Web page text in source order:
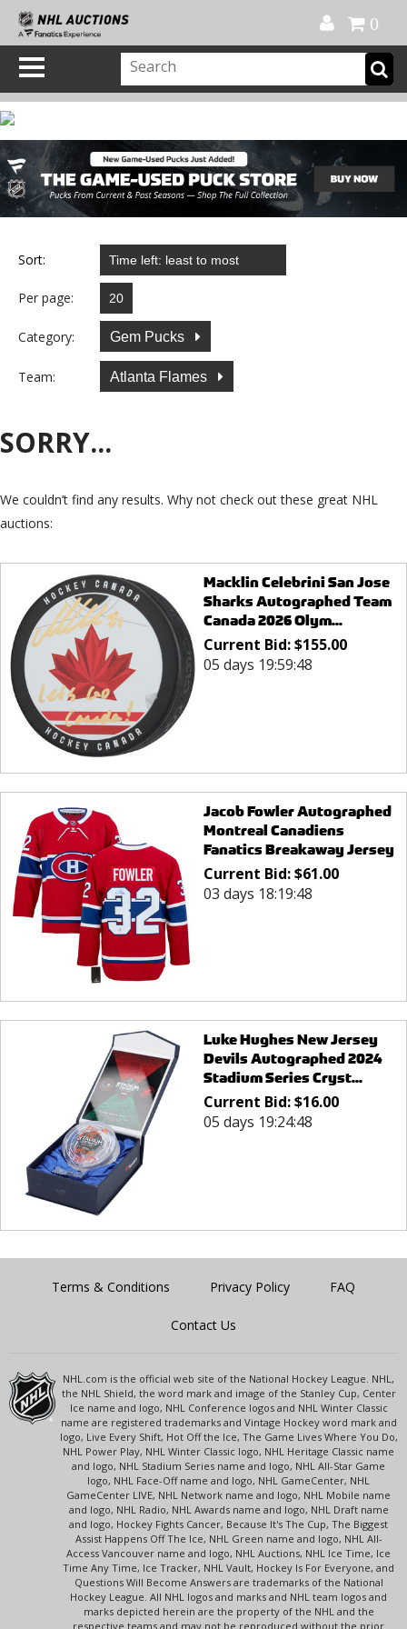
0
Sort:
Per page:
Category: Gem Pucks
Team: Atlanta Flames
SORRY...
We couldn’t find any results. Why not check out these great NHL
auctions:
Macklin Celebrini San Jose
Sharks Autographed Team
Canada 2026 Olym...
Current Bid:$155.00
05 days 19:59:48
Jacob Fowler Autographed
Montreal Canadiens
Fanatics Breakaway Jersey
Current Bid:$61.00
03 days 18:19:48
Luke Hughes New Jersey
Devils Autographed 2024
Stadium Series Cryst...
Current Bid:$16.00
05 days 19:24:48
Terms & Conditions Privacy Policy FAQ
Contact Us
NHL.com is the official web site of the National Hockey League. NHL,
the NHL Shield, the word mark and image of the Stanley Cup, Center
Ice name and logo, NHL Conference logos and NHL Winter Classic
name are registered trademarks and Vintage Hockey word mark and
logo, Live Every Shift, Hot Off the Ice, The Game Lives Where You Do,
NHL Power Play, NHL Winter Classic logo, NHL Heritage Classic name
and logo, NHL Stadium Series name and logo, NHL All-Star Game
logo, NHL Face-Off name and logo, NHL GameCenter, NHL
GameCenter LIVE, NHL Network name and logo, NHL Mobile name
and logo, NHL Radio, NHL Awards name and logo, NHL Draft name
and logo, Hockey Fights Cancer, Because It's The Cup, The Biggest
Assist Happens Off The Ice, NHL Green name and logo, NHL All-
Access Vancouver name and logo, NHL Auctions, NHL Ice Time, Ice
Time Any Time, Ice Tracker, NHL Vault, Hockey Is For Everyone, and
Questions Will Become Answers are trademarks of the National
Hockey League. All NHL logos and marks and NHL team logos and
marks depicted herein are the property of the NHL and the
respective teams and may not be reproduced without the prior